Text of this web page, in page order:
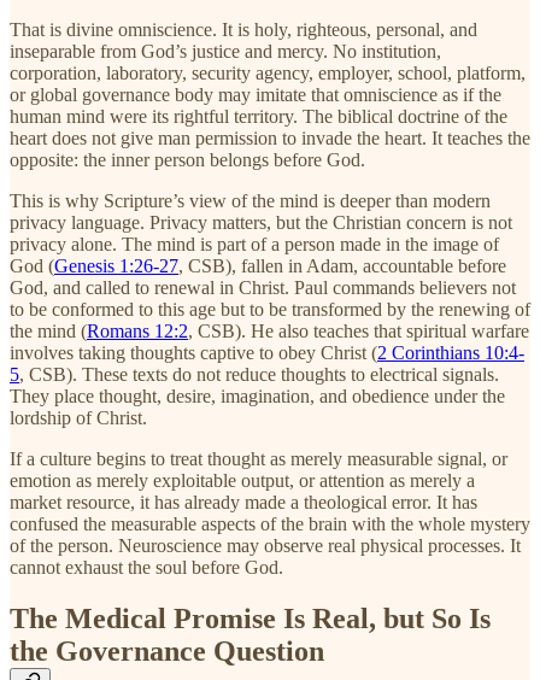
That is divine omniscience. It is holy, righteous, personal, and
inseparable from God’s justice and mercy. No institution,
corporation, laboratory, security agency, employer, school, platform,
or global governance body may imitate that omniscience as if the
human mind were its rightful territory. The biblical doctrine of the
heart does not give man permission to invade the heart. It teaches the
opposite: the inner person belongs before God.
This is why Scripture’s view of the mind is deeper than modern
privacy language. Privacy matters, but the Christian concern is not
privacy alone. The mind is part of a person made in the image of
God (Genesis 1:26-27, CSB), fallen in Adam, accountable before
God, and called to renewal in Christ. Paul commands believers not
to be conformed to this age but to be transformed by the renewing of
the mind (Romans 12:2, CSB). He also teaches that spiritual warfare
involves taking thoughts captive to obey Christ (2 Corinthians 10:4-
5, CSB). These texts do not reduce thoughts to electrical signals.
They place thought, desire, imagination, and obedience under the
lordship of Christ.
If a culture begins to treat thought as merely measurable signal, or
emotion as merely exploitable output, or attention as merely a
market resource, it has already made a theological error. It has
confused the measurable aspects of the brain with the whole mystery
of the person. Neuroscience may observe real physical processes. It
cannot exhaust the soul before God.
The Medical Promise Is Real, but So Is
the Governance Question